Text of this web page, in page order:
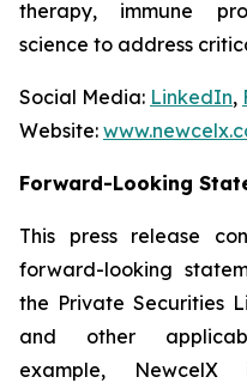
therapy, immune
science to address
Social Media: LinkedIn,
Website:
Forward-Looking
This press release
forward-looking
the Private Securities
and other
example, NewcelX